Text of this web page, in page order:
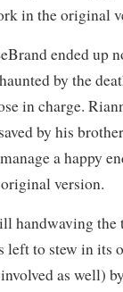
in the original
ended up
by the
in charge.
by his
a happy
version.
handwaving the
to stew in its
as well)